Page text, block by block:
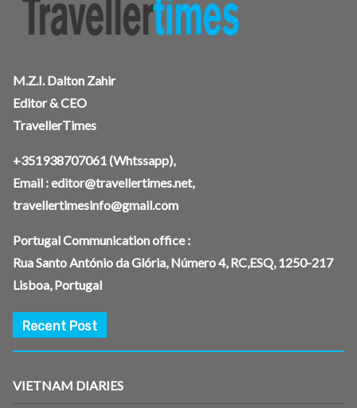
M.Z.I. Dalton Zahir
Editor & CEO
TravellerTimes
+351938707061(Whtssapp),
Email :editor@travellertimes.net,
travellertimesinfo@gmail.com
Portugal Communication office :
Rua Santo António da Glória, Número 4, RC,ESQ, 1250-217
Lisboa, Portugal
Recent Post
VIETNAM DIARIES